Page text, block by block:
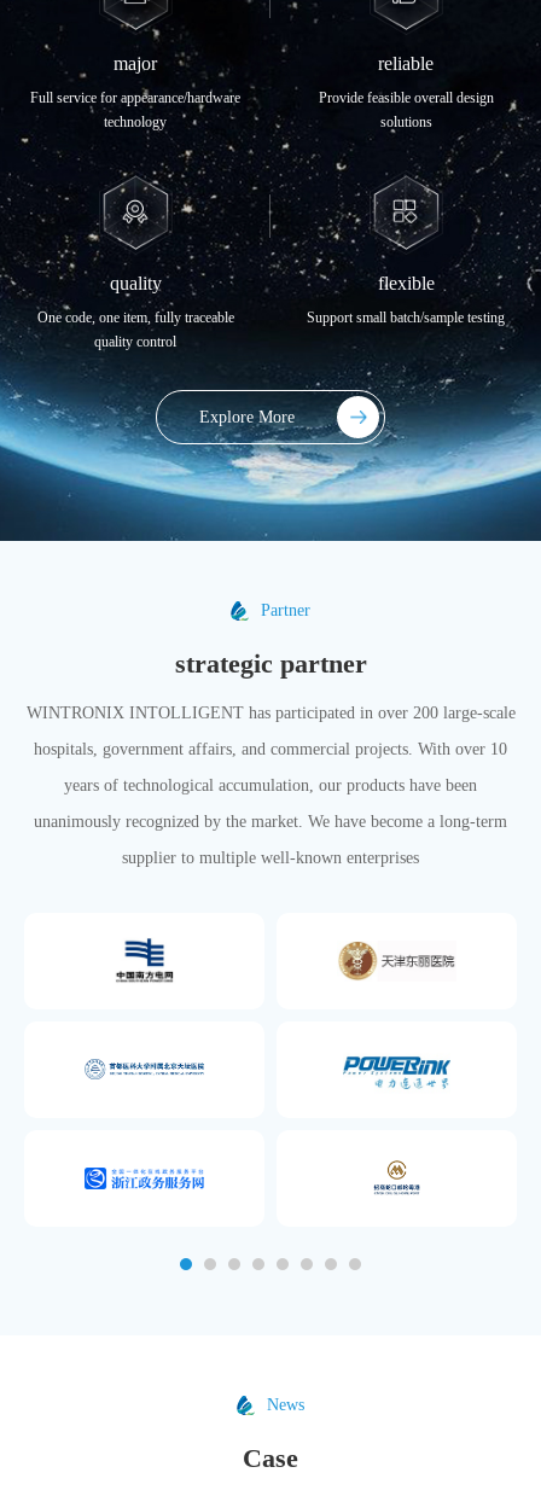
major
Full service for appearance/hardware
technology
reliable
Provide feasible overall design
solutions
quality
One code, one item, fully traceable
quality control
flexible
Support small batch/sample testing
Explore More
Partner
strategic partner
WINTRONIX INTOLLIGENT has participated in over 200 large-scale
hospitals, government affairs, and commercial projects. With over 10
years of technological accumulation, our products have been
unanimously recognized by the market. We have become a long-term
supplier to multiple well-known enterprises
News
Case